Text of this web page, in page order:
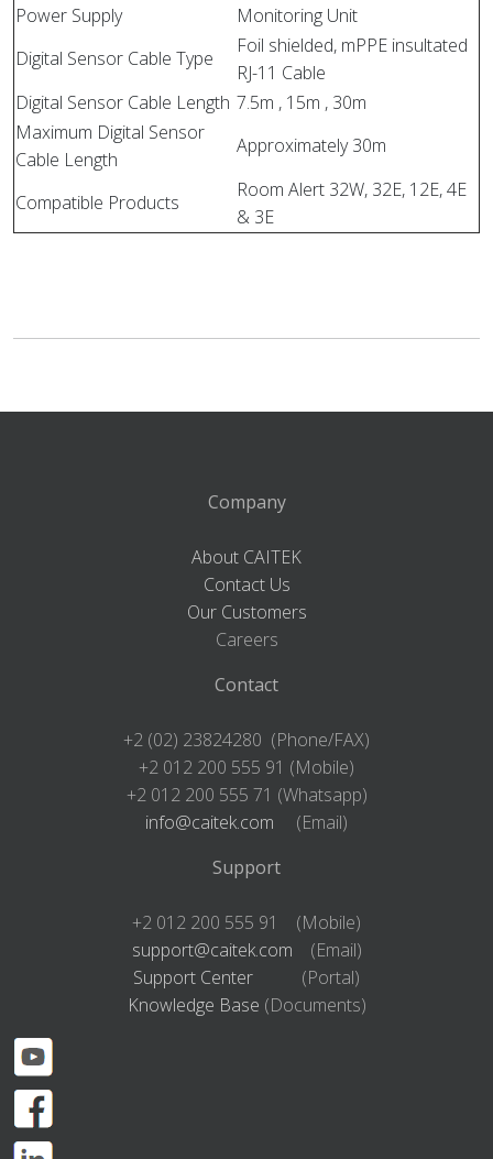
Power Supply
Monitoring Unit
Digital Sensor Cable Type
Foil shielded, mPPE insultated
RJ-11 Cable
Digital Sensor Cable Length 7.5m , 15m , 30m
Maximum Digital Sensor
Cable Length
Approximately 30m
Compatible Products
Room Alert 32W, 32E, 12E, 4E
& 3E
Company
About CAITEK
Contact Us
Our Customers
Careers
Contact
+2 (02) 23824280 (Phone/FAX)
+2 012 200 555 91 (Mobile)
+2 012 200 555 71 (Whatsapp)
info@caitek.com (Email)
Support
+2 012 200 555 91 (Mobile)
support@caitek.com (Email)
Support Center (Portal)
Knowledge Base (Documents)